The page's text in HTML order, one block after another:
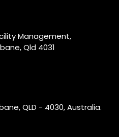
Management,
Qld 4031
QLD - 4030, Australia.